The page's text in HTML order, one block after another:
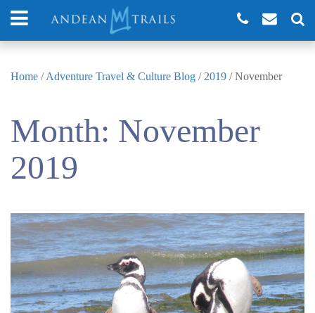
Home /Adventure Travel & Culture Blog / 2019 /November
Month: November
2019